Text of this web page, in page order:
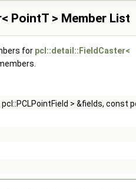
PointT > Member List
for pcl::detail::FieldCaster<
> &fields,